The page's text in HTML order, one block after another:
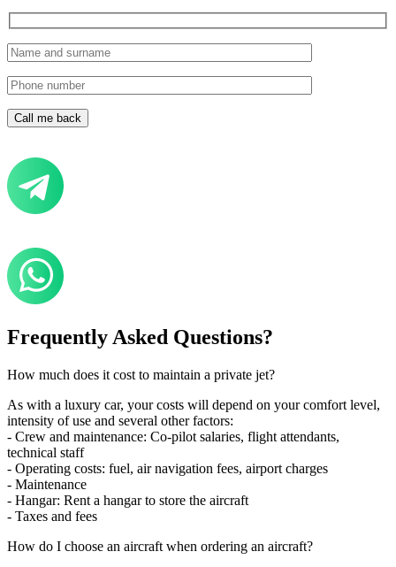
Frequently Asked Questions?
How much does it cost to maintain a private jet?
As with a luxury car, your costs will depend on your comfort level,
intensity of use and several other factors:
- Crew and maintenance: Co-pilot salaries, flight attendants,
technical staff
- Operating costs: fuel, air navigation fees, airport charges
- Maintenance
- Hangar: Rent a hangar to store the aircraft
- Taxes and fees
How do I choose an aircraft when ordering an aircraft?